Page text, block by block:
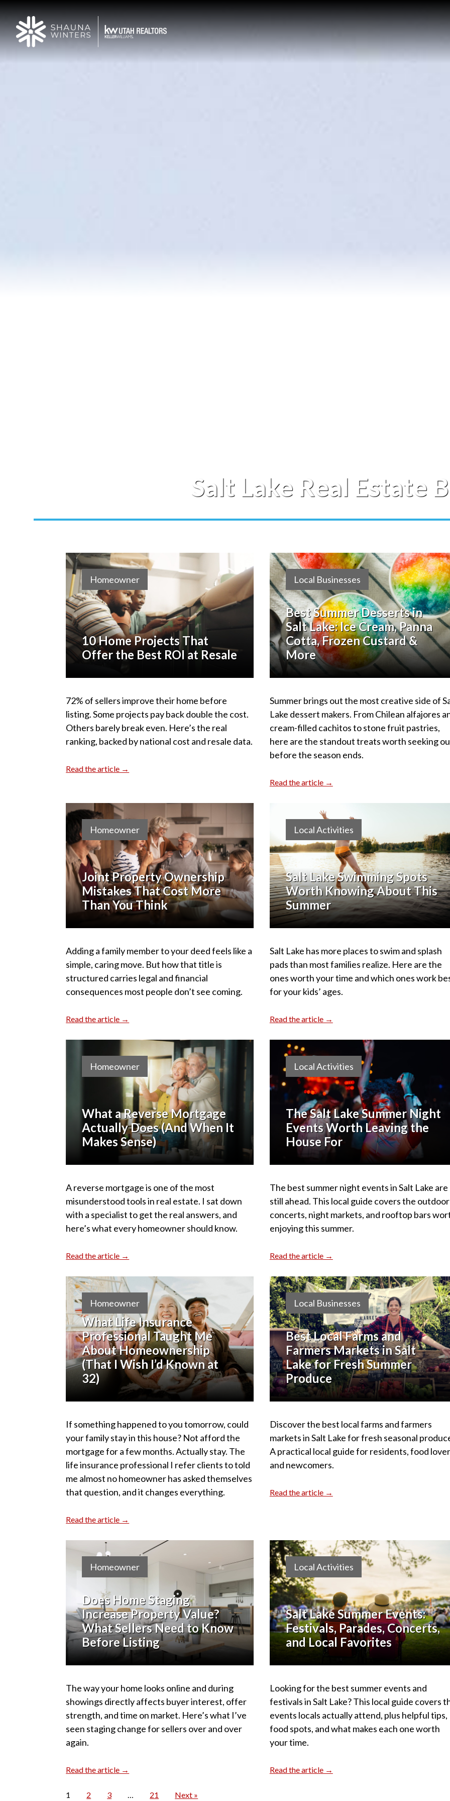
Salt Lake Real Estate
Homeowner
10 Home Projects That
Offer the Best ROI at Resale
72% of sellers improve their home before
listing. Some projects pay back double the cost.
Others barely break even. Here’s the real
ranking, backed by national cost and resale data.
Read the article →
Local Businesses
Best Summer Desserts in
Salt Lake: Ice Cream, Panna
Cotta, Frozen Custard &
More
Summer brings out the most creative side of
Lake dessert makers. From Chilean alfajores
cream-filled cachitos to stone fruit pastries,
here are the standout treats worth seeking
before the season ends.
Read the article →
Homeowner
Joint Property Ownership
Mistakes That Cost More
Than You Think
Adding a family member to your deed feels like a
simple, caring move. But how that title is
structured carries legal and financial
consequences most people don’t see coming.
Read the article →
Local Activities
Salt Lake Swimming Spots
Worth Knowing About This
Summer
Salt Lake has more places to swim and splash
pads than most families realize. Here are the
ones worth your time and which ones work
for your kids’ ages.
Read the article →
Homeowner
What a Reverse Mortgage
Actually Does (And When It
Makes Sense)
A reverse mortgage is one of the most
misunderstood tools in real estate. I sat down
with a specialist to get the real answers, and
here’s what every homeowner should know.
Read the article →
Local Activities
The Salt Lake Summer Night
Events Worth Leaving the
House For
The best summer night events in Salt Lake are
still ahead. This local guide covers the outdoor
concerts, night markets, and rooftop bars
enjoying this summer.
Read the article →
Homeowner
What Life Insurance
Professional Taught Me
About Homeownership
(That I Wish I’d Known at
32)
If something happened to you tomorrow, could
your family stay in this house? Not afford the
mortgage for a few months. Actually stay. The
life insurance professional I refer clients to told
me almost no homeowner has asked themselves
that question, and it changes everything.
Read the article →
Local Businesses
Best Local Farms and
Farmers Markets in Salt
Lake for Fresh Summer
Produce
Discover the best local farms and farmers
markets in Salt Lake for fresh seasonal
A practical local guide for residents, food
and newcomers.
Read the article →
Homeowner
Does Home Staging
Increase Property Value?
What Sellers Need to Know
Before Listing
The way your home looks online and during
showings directly affects buyer interest, offer
strength, and time on market. Here’s what I’ve
seen staging change for sellers over and over
again.
Read the article →
Local Activities
Salt Lake Summer Events:
Festivals, Parades, Concerts,
and Local Favorites
Looking for the best summer events and
festivals in Salt Lake? This local guide covers
events locals actually attend, plus helpful tips,
food spots, and what makes each one worth
your time.
Read the article →
1 2 3 … 21 Next »